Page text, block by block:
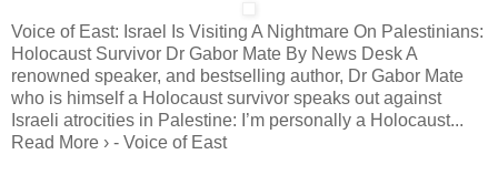
Voice of East: Israel Is Visiting A Nightmare On Palestinians:
Holocaust Survivor Dr Gabor Mate By News Desk A
renowned speaker, and bestselling author, Dr Gabor Mate
who is himself a Holocaust survivor speaks out against
Israeli atrocities in Palestine: I’m personally a Holocaust...
Read More › - Voice of East